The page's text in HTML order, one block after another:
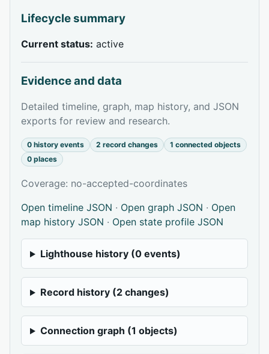
Lifecycle summary
Current status: active
Evidence and data
Detailed timeline, graph, map history, and JSON
exports for review and research.
0 history events 2 record changes
1 connected objects
0 places
Coverage: no-accepted-coordinates
Open timeline JSON · Open graph JSON · Open
map history JSON · Open state profile JSON
Lighthouse history (0 events)
Record history (2 changes)
Connection graph (1 objects)